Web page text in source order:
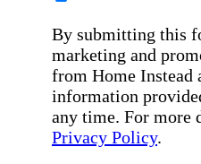
By submitting this
marketing and
from Home Instead
information
any time. For more
Privacy Policy.